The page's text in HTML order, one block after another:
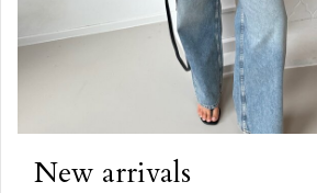
New arrivals